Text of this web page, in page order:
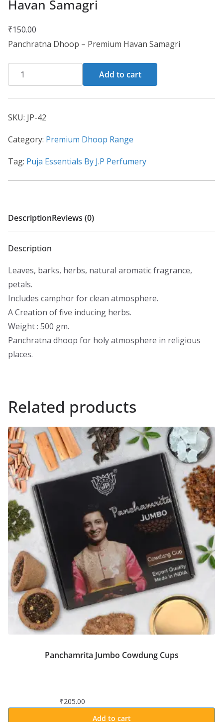
Havan Samagri
₹150.00
Panchratna Dhoop – Premium Havan Samagri
Add to cart
SKU: JP-42
Category: Premium Dhoop Range
Tag: Puja Essentials By J.P Perfumery
DescriptionReviews (0)
Description
Leaves, barks, herbs, natural aromatic fragrance,
petals.
Includes camphor for clean atmosphere.
A Creation of five inducing herbs.
Weight : 500 gm.
Panchratna dhoop for holy atmosphere in religious
places.
Related products
Panchamrita Jumbo Cowdung Cups
₹205.00
Add to cart